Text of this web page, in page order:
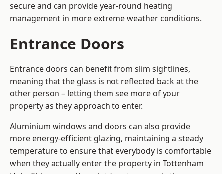
secure and can provide year-round heating
management in more extreme weather conditions.
Entrance Doors
Entrance doors can benefit from slim sightlines,
meaning that the glass is not reflected back at the
other person – letting them see more of your
property as they approach to enter.
Aluminium windows and doors can also provide
more energy-efficient glazing, maintaining a steady
temperature to ensure that everybody is comfortable
when they actually enter the property in Tottenham